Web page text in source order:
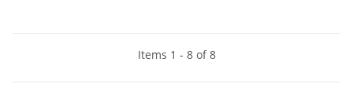
Items 1 - 8 of 8